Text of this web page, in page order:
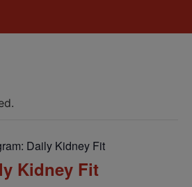
Daily Kidney Fit
Kidney Fit